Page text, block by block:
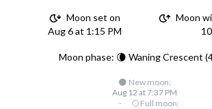
Moon set on
Aug 6 at 1:15 PM
Moon
Moon phase: 🌘 Waning Crescent
🌑 New moon:
Aug 12 at 7:37 PM
·
🌕 Full moon: